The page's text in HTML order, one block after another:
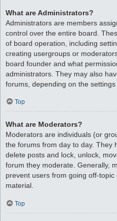
What are Administrators?
Administrators are members
control over the entire board.
of board operation, including
creating usergroups or
board founder and what
administrators. They may also
forums, depending on the
Top
What are Moderators?
Moderators are individuals (or
the forums from day to day. They
delete posts and lock, unlock,
forum they moderate. Generally,
prevent users from going off-
material.
Top